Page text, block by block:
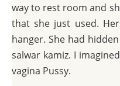
way to rest room and
that she just used.
hanger. She had
salwar kamiz. I
vagina Pussy.